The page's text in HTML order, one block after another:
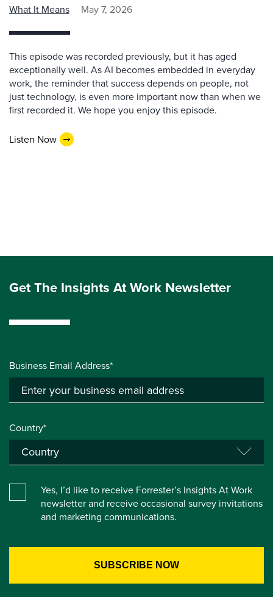
What It Means May 7, 2026
This episode was recorded previously, but it has aged
exceptionally well. As AI becomes embedded in everyday
work, the reminder that success depends on people, not
just technology, is even more important now than when we
first recorded it. We hope you enjoy this episode.
Listen Now
Get The Insights At Work Newsletter
Business Email Address*
Country*
Yes, I’d like to receive Forrester’s Insights At Work
newsletter and receive occasional survey invitations
and marketing communications.